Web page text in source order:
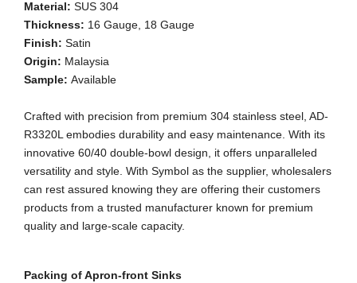
Material: SUS 304
Thickness: 16 Gauge, 18 Gauge
Finish: Satin
Origin: Malaysia
Sample: Available
Crafted with precision from premium 304 stainless steel, AD-
R3320L embodies durability and easy maintenance. With its
innovative 60/40 double-bowl design, it offers unparalleled
versatility and style. With Symbol as the supplier, wholesalers
can rest assured knowing they are offering their customers
products from a trusted manufacturer known for premium
quality and large-scale capacity.
Packing of Apron-front Sinks